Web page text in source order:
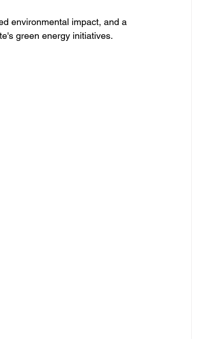
environmental impact, and a
green energy initiatives.